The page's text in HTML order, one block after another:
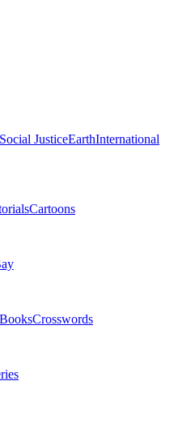
Social JusticeEarthInternational
Cartoons
BooksCrosswords